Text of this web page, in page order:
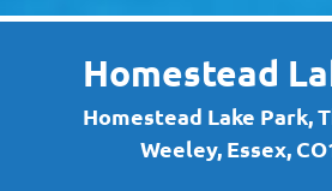
Homestead
Homestead Lake Park,
Weeley, Essex,